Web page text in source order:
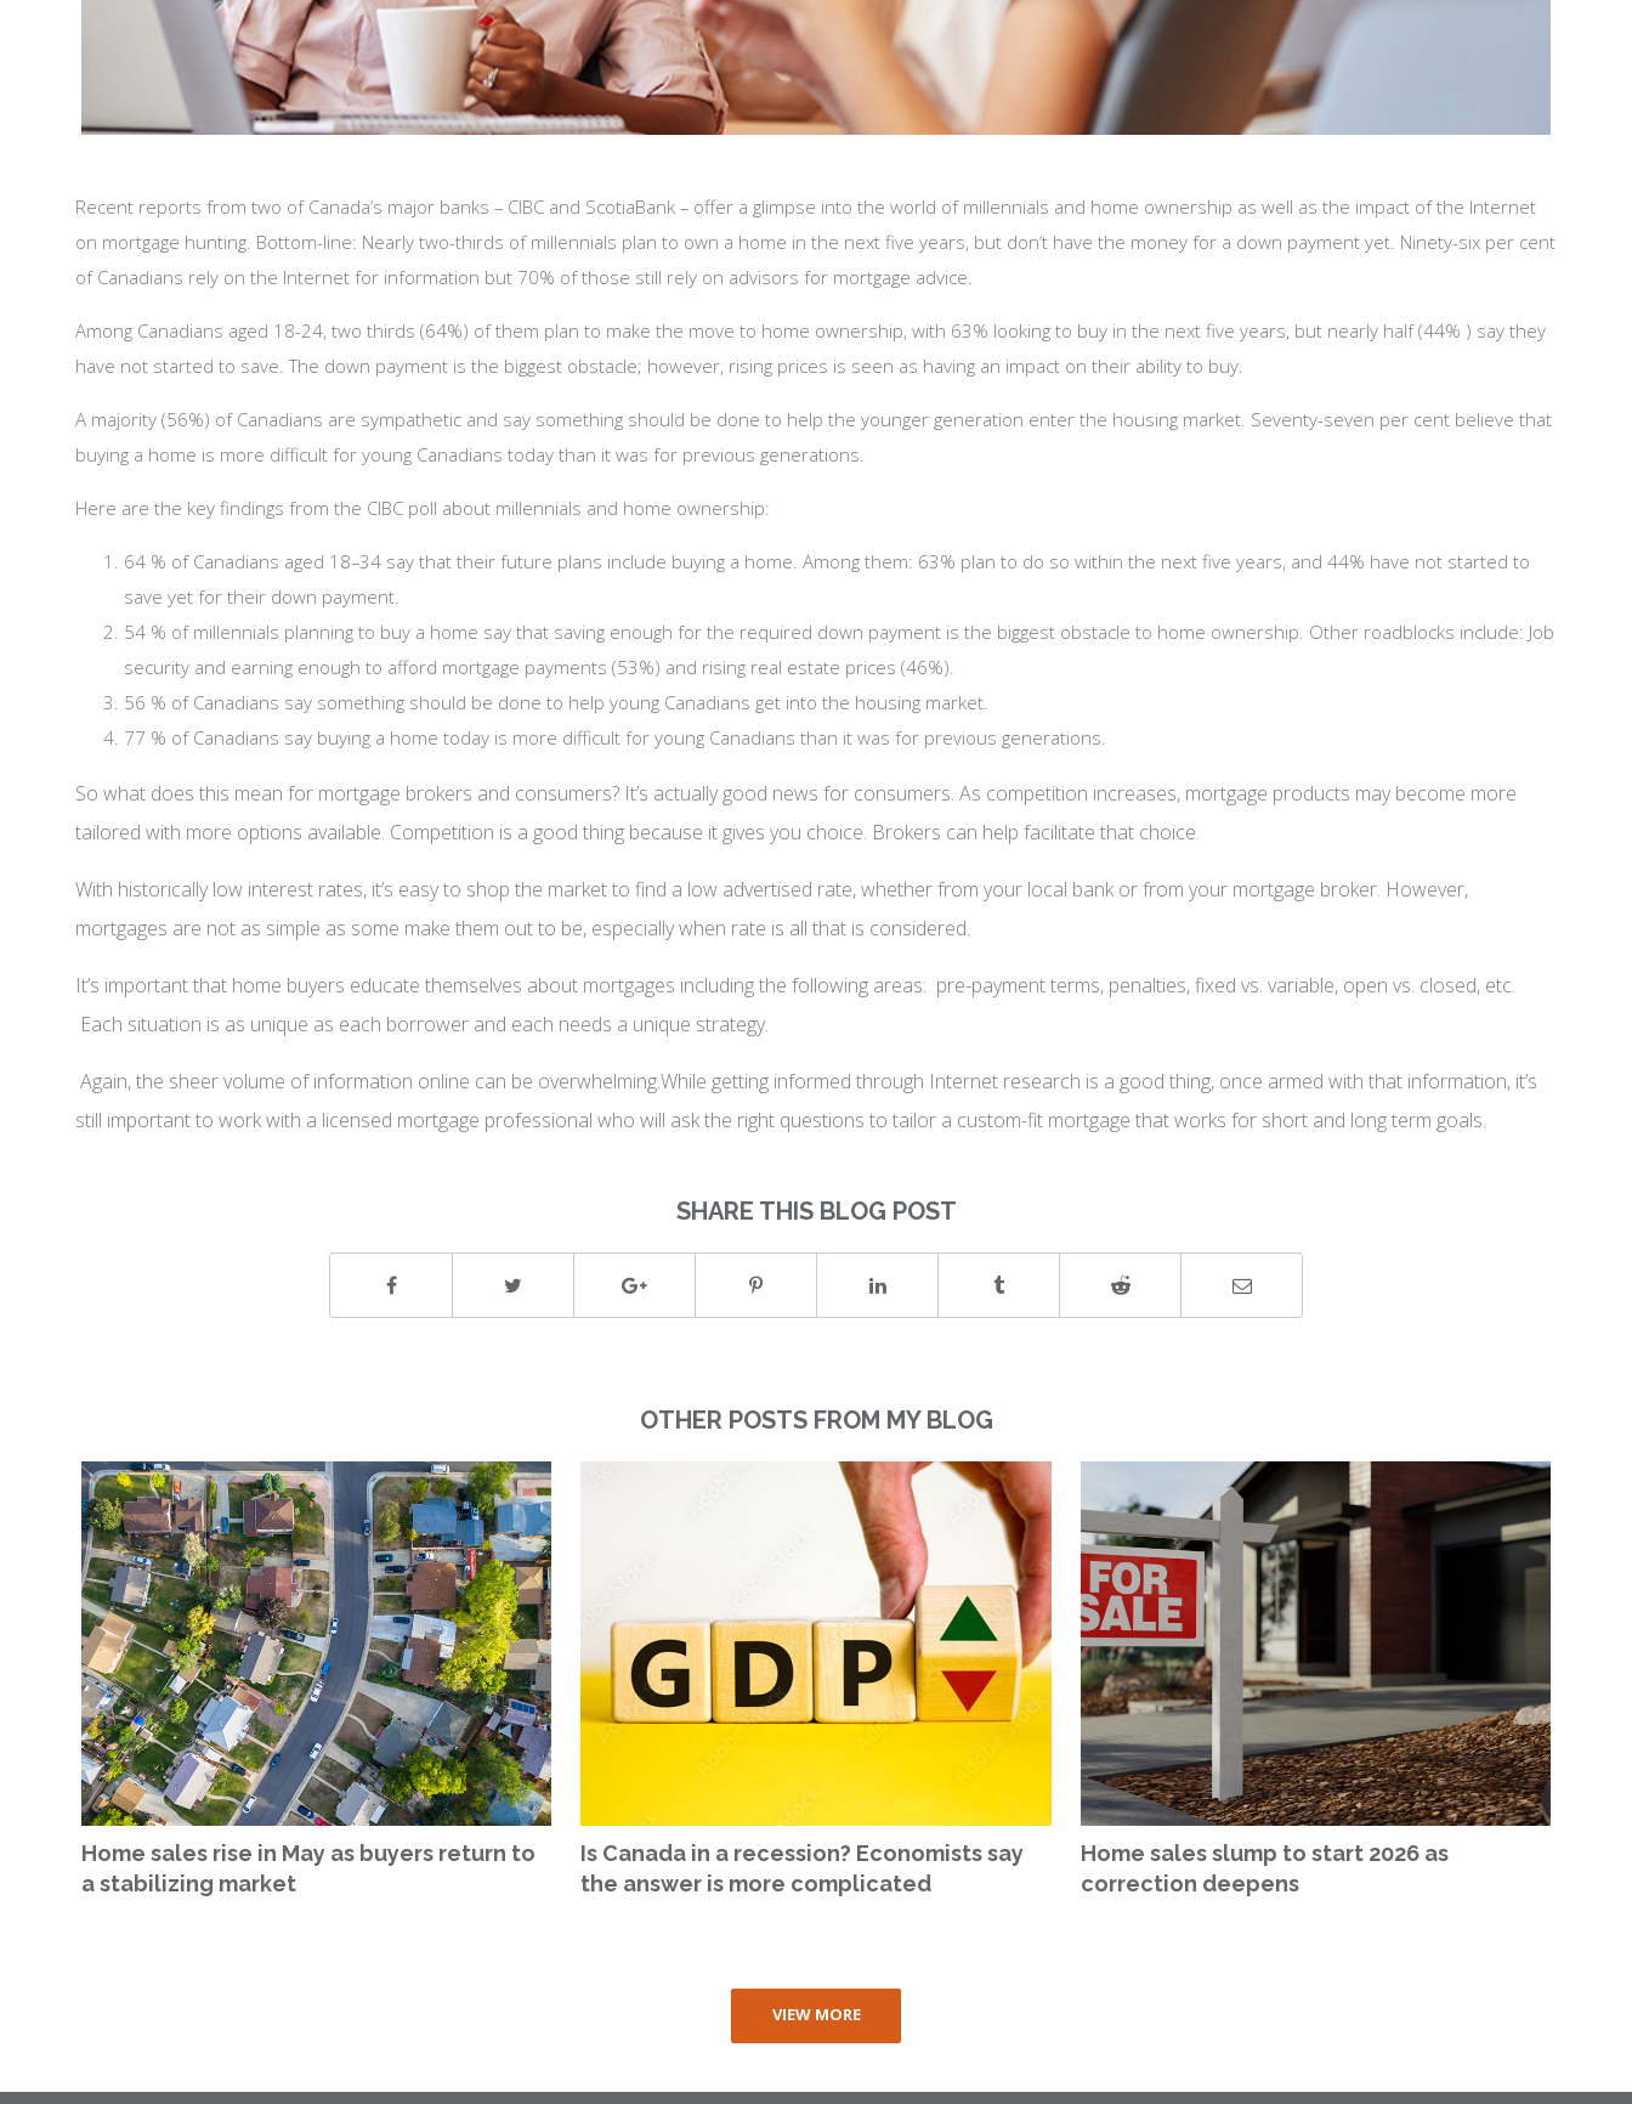
Recent reports from two of Canada’s major banks – CIBC and ScotiaBank – offer a glimpse into the world of millennials and home ownership as well as the impact of the Internet
on mortgage hunting. Bottom-line: Nearly two-thirds of millennials plan to own a home in the next five years, but don’t have the money for a down payment yet. Ninety-six per cent
of Canadians rely on the Internet for information but 70% of those still rely on advisors for mortgage advice.
Among Canadians aged 18-24, two thirds (64%) of them plan to make the move to home ownership, with 63% looking to buy in the next five years, but nearly half (44% ) say they
have not started to save. The down payment is the biggest obstacle; however, rising prices is seen as having an impact on their ability to buy.
A majority (56%) of Canadians are sympathetic and say something should be done to help the younger generation enter the housing market. Seventy-seven per cent believe that
buying a home is more difficult for young Canadians today than it was for previous generations.
Here are the key findings from the CIBC poll about millennials and home ownership:
64 % of Canadians aged 18–34 say that their future plans include buying a home. Among them: 63% plan to do so within the next five years, and 44% have not started to
save yet for their down payment.
54 % of millennials planning to buy a home say that saving enough for the required down payment is the biggest obstacle to home ownership. Other roadblocks include: Job
security and earning enough to afford mortgage payments (53%) and rising real estate prices (46%).
56 % of Canadians say something should be done to help young Canadians get into the housing market.
77 % of Canadians say buying a home today is more difficult for young Canadians than it was for previous generations.
So what does this mean for mortgage brokers and consumers? It’s actually good news for consumers. As competition increases, mortgage products may become more
tailored with more options available. Competition is a good thing because it gives you choice. Brokers can help facilitate that choice.
With historically low interest rates, it’s easy to shop the market to find a low advertised rate, whether from your local bank or from your mortgage broker. However,
mortgages are not as simple as some make them out to be, especially when rate is all that is considered.
It’s important that home buyers educate themselves about mortgages including the following areas: pre-payment terms, penalties, fixed vs. variable, open vs. closed, etc.
Each situation is as unique as each borrower and each needs a unique strategy.
Again, the sheer volume of information online can be overwhelming.While getting informed through Internet research is a good thing, once armed with that information, it’s
still important to work with a licensed mortgage professional who will ask the right questions to tailor a custom-fit mortgage that works for short and long term goals.
SHARE THIS BLOG POST
OTHER POSTS FROM MY BLOG
Home sales rise in May as buyers return to
a stabilizing market
Is Canada in a recession? Economists say
the answer is more complicated
Home sales slump to start 2026 as
correction deepens
VIEW MORE